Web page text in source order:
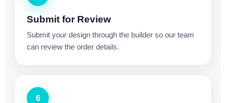
Submit for Review
Submit your design through the builder so our team
can review the order details.
6